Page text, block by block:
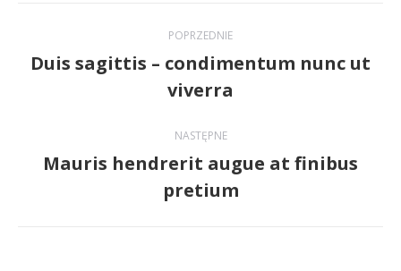
Nawigacja
wpisów
POPRZEDNIE
Poprzedni
wpis:
Duis sagittis – condimentum nunc ut
viverra
NASTĘPNE
Następny
wpis:
Mauris hendrerit augue at finibus
pretium